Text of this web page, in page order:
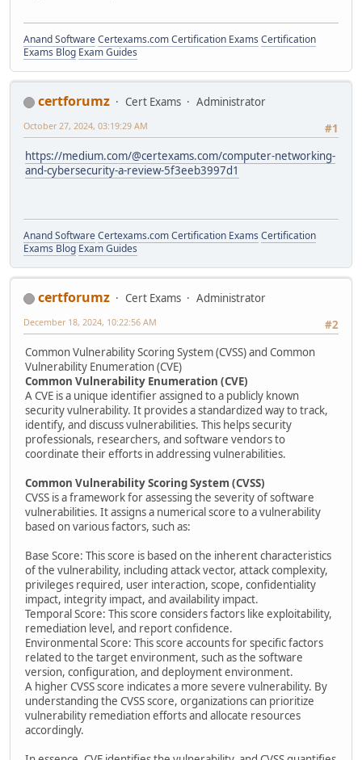
Anand SoftwareCertexams.com Certification Exams Certification
Exams Blog Exam Guides
certforumz Cert Exams
Administrator
#1
October 27, 2024, 03:19:29 AM
https://medium.com/@certexams.com/computer-networking-
and-cybersecurity-a-review-5f3eeb3997d1
Anand SoftwareCertexams.com Certification Exams Certification
Exams Blog Exam Guides
certforumz Cert Exams
Administrator
#2
December 18, 2024, 10:22:56 AM
Common Vulnerability Scoring System (CVSS) and Common
Vulnerability Enumeration (CVE)
Common Vulnerability Enumeration (CVE)
A CVE is a unique identifier assigned to a publicly known
security vulnerability. It provides a standardized way to track,
identify, and discuss vulnerabilities. This helps security
professionals, researchers, and software vendors to
coordinate their efforts in addressing vulnerabilities.
Common Vulnerability Scoring System (CVSS)
CVSS is a framework for assessing the severity of software
vulnerabilities. It assigns a numerical score to a vulnerability
based on various factors, such as:
Base Score: This score is based on the inherent characteristics
of the vulnerability, including attack vector, attack complexity,
privileges required, user interaction, scope, confidentiality
impact, integrity impact, and availability impact.
Temporal Score: This score considers factors like exploitability,
remediation level, and report confidence.
Environmental Score: This score accounts for specific factors
related to the target environment, such as the software
version, configuration, and deployment environment.
A higher CVSS score indicates a more severe vulnerability. By
understanding the CVSS score, organizations can prioritize
vulnerability remediation efforts and allocate resources
accordingly.